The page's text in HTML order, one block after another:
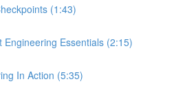
(1:43)
Engineering Essentials (2:15)
In Action (5:35)